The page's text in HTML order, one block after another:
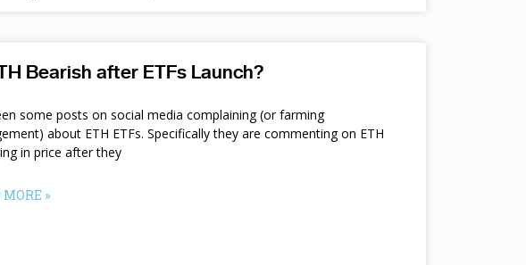
Bearish after ETFs Launch?
some posts on social media complaining (or farming
about ETH ETFs. Specifically they are commenting on ETH
in price after they
MORE »